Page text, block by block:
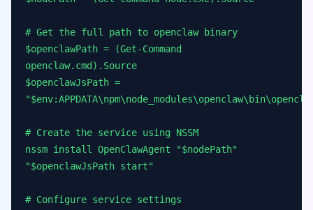
# Get the full path to openclaw binary
$openclawPath = (Get-Command
openclaw.cmd).Source
$openclawJsPath =
# Create the service using NSSM
nssm install OpenClawAgent "$nodePath"
"$openclawJsPath start"
# Configure service settings